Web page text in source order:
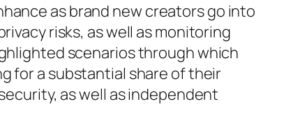
as brand new creators go into
risks, as well as monitoring
scenarios through which
for a substantial share of their
as well as independent